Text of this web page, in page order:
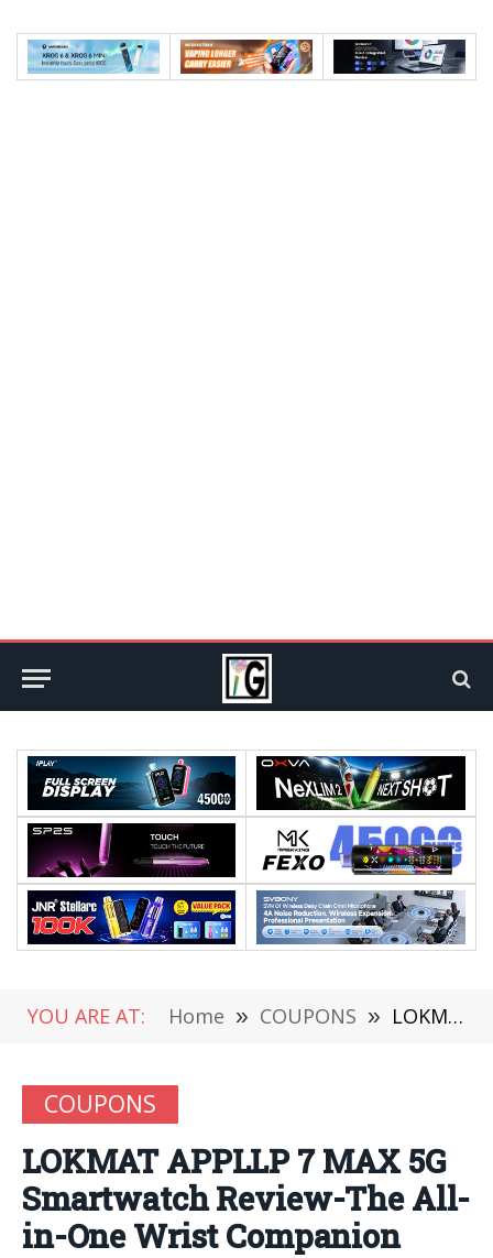
YOU ARE AT: Home » COUPONS » LOKMAT APPLLP 7 MAX 5G Smartwatch Review-The All-in-One Wrist Companion
COUPONS
LOKMAT APPLLP 7 MAX 5G
Smartwatch Review-The All-
in-One Wrist Companion